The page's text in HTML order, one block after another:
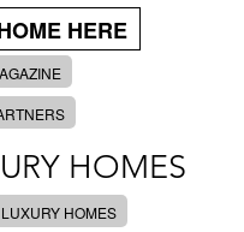
HERE
HOMES
HOMES